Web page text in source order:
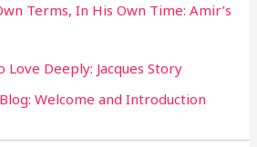
Terms, In His Own Time: Amir’s
Love Deeply: Jacques Story
Welcome and Introduction